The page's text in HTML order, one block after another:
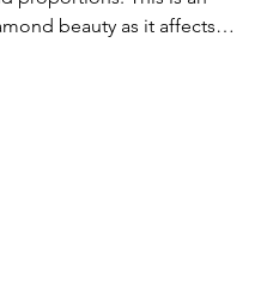
beauty as it affects